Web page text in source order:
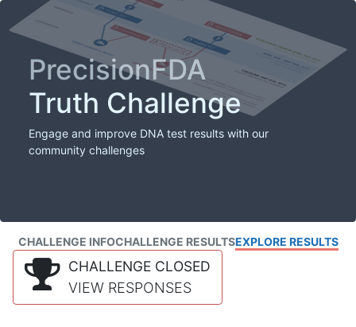
PrecisionFDA
Truth Challenge
Engage and improve DNA test results with our
community challenges
CHALLENGE INFOCHALLENGE RESULTSEXPLORE RESULTS
CHALLENGE CLOSED
VIEW RESPONSES